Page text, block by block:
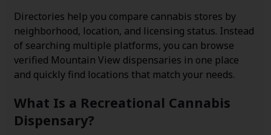
Directories help you compare cannabis stores by
neighborhood, location, and licensing status. Instead
of searching multiple platforms, you can browse
verified Mountain View dispensaries in one place
and quickly find locations that match your needs.
What Is a Recreational Cannabis
Dispensary?